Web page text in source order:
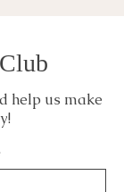
help us make